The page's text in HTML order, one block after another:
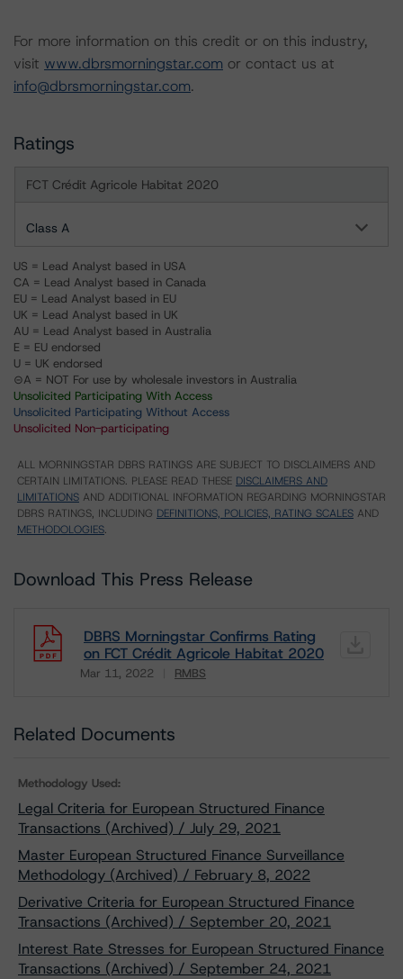
For more information on this credit or on this industry,
visit www.dbrsmorningstar.com or contact us at
info@dbrsmorningstar.com.
Ratings
FCT Crédit Agricole Habitat 2020
Class A
US = Lead Analyst based in USA
CA = Lead Analyst based in Canada
EU = Lead Analyst based in EU
UK = Lead Analyst based in UK
AU = Lead Analyst based in Australia
E = EU endorsed
U = UK endorsed
⊝A = NOT For use by wholesale investors in Australia
Unsolicited Participating With Access
Unsolicited Participating Without Access
Unsolicited Non-participating
ALL MORNINGSTAR DBRS RATINGS ARE SUBJECT TO DISCLAIMERS AND
CERTAIN LIMITATIONS. PLEASE READ THESE DISCLAIMERS AND
LIMITATIONS AND ADDITIONAL INFORMATION REGARDING MORNINGSTAR
DBRS RATINGS, INCLUDING DEFINITIONS, POLICIES, RATING SCALES AND
METHODOLOGIES.
Download This Press Release
DBRS Morningstar Confirms Rating
on FCT Crédit Agricole Habitat 2020
Mar 11, 2022 RMBS
Related Documents
Methodology Used:
Legal Criteria for European Structured Finance
Transactions (Archived) / July 29, 2021
Master European Structured Finance Surveillance
Methodology (Archived) / February 8, 2022
Derivative Criteria for European Structured Finance
Transactions (Archived) / September 20, 2021
Interest Rate Stresses for European Structured Finance
Transactions (Archived) / September 24, 2021